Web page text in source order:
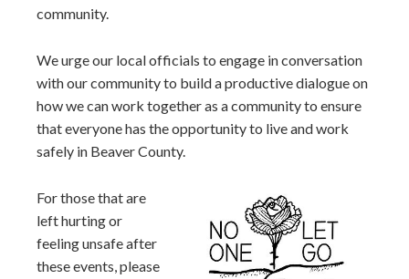
community.
We urge our local officials to engage in conversation
with our community to build a productive dialogue on
how we can work together as a community to ensure
that everyone has the opportunity to live and work
safely in Beaver County.
For those that are
left hurting or
feeling unsafe after
these events, please